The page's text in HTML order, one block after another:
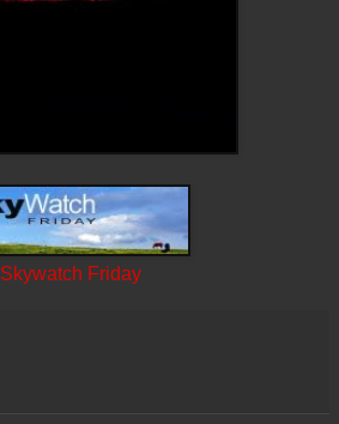
Skywatch Friday